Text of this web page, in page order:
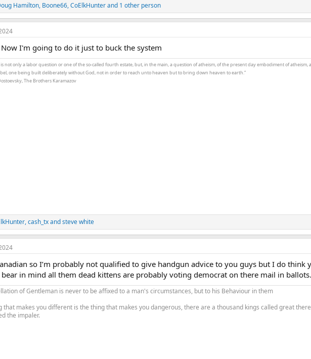
Hamilton, Boone66,CoElkHunterand 1 other person
Now I'm going to do it just to buck the system
is not only a labor question or one of the so-called fourth estate, but, in the main, a question of atheism, of the present day embodiment of atheism,
one being built deliberately without God, not in order to reach unto heaven but to bring down heaven to earth.”
The Brothers Karamazov
,cash_txandsteve white
so I’m probably not qualified to give handgun advice to you guys but I do think
in mind all them dead kittens are probably voting democrat on there mail in ballots.
of Gentleman is never to be affixed to a man's circumstances, but to his Behaviour in them
that makes you different is the thing that makes you dangerous, there are a thousand kings called great
the impaler.